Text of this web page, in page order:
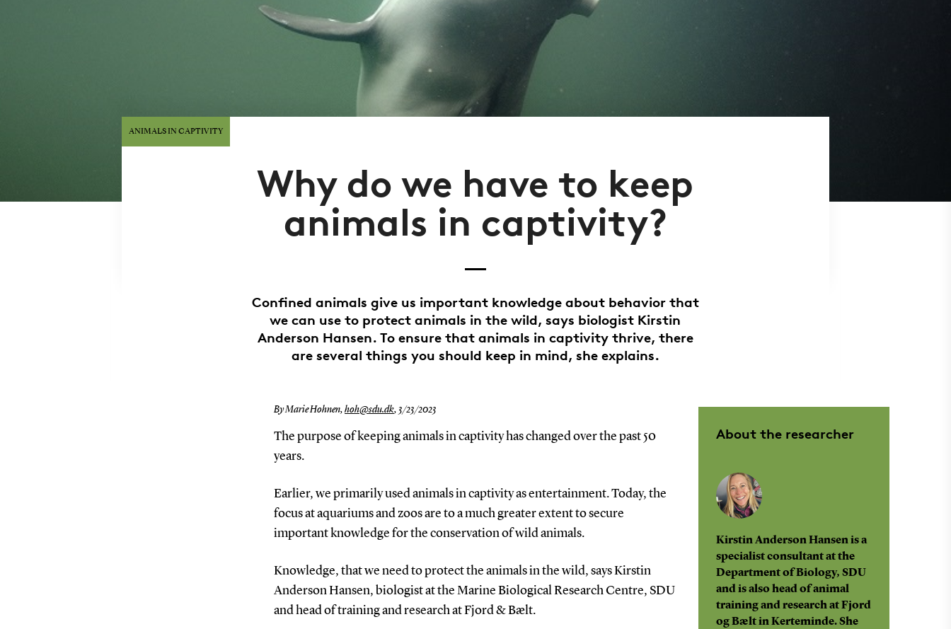
ANIMALS IN CAPTIVITY
Why do we have to keep
animals in captivity?
Confined animals give us important knowledge about behavior that
we can use to protect animals in the wild, says biologist Kirstin
Anderson Hansen. To ensure that animals in captivity thrive, there
are several things you should keep in mind, she explains.
By Marie Hohnen, hoh@sdu.dk, 3/23/2023
The purpose of keeping animals in captivity has changed over the past 50
years.
Earlier, we primarily used animals in captivity as entertainment. Today, the
focus at aquariums and zoos are to a much greater extent to secure
important knowledge for the conservation of wild animals.
Knowledge, that we need to protect the animals in the wild, says Kirstin
Anderson Hansen, biologist at the Marine Biological Research Centre, SDU
and head of training and research at Fjord & Bælt.
About the researcher
Kirstin Anderson Hansen is a
specialist consultant at the
Department of Biology, SDU
and is also head of animal
training and research at Fjord
og Bælt in Kerteminde. She